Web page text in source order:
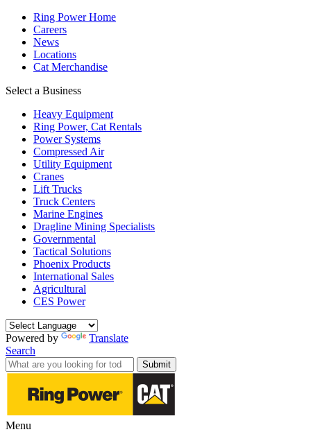
Ring Power Home
Careers
News
Locations
Cat Merchandise
Select a Business
Heavy Equipment
Ring Power, Cat Rentals
Power Systems
Compressed Air
Utility Equipment
Cranes
Lift Trucks
Truck Centers
Marine Engines
Dragline Mining Specialists
Governmental
Tactical Solutions
Phoenix Products
International Sales
Agricultural
CES Power
Powered by
Translate
Search
Submit
Menu